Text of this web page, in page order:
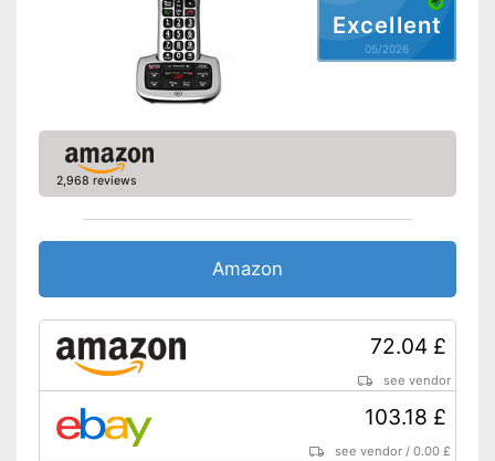
Equipped with a headphone
Can be used with a DECT
Shipping (Amazon)
see vendor
Excellent
05/2026
2,968 reviews
Amazon
72.04 £
see vendor
103.18 £
see vendor /0.00 £